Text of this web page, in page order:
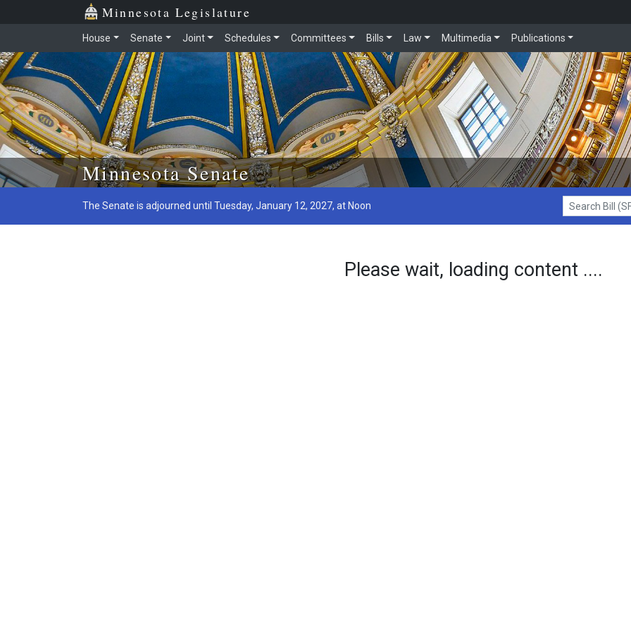
Skip to main content
Minnesota Legislature
House Senate Joint Schedules Committees Bills Law Multimedia Publications
Minnesota Senate
The Senate is adjourned until Tuesday, January 12, 2027, at Noon
Search Bill (SF1)
Please wait, loading content ....